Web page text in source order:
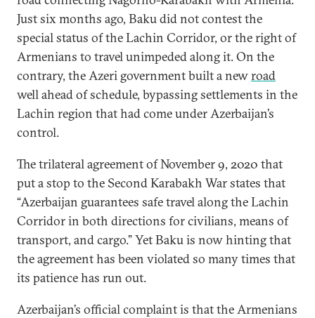
Just six months ago, Baku did not contest the
special status of the Lachin Corridor, or the right of
Armenians to travel unimpeded along it. On the
contrary, the Azeri government built a newroad
well ahead of schedule, bypassing settlements in the
Lachin region that had come under Azerbaijan’s
control.
The trilateral agreement of November 9, 2020 that
put a stop to the Second Karabakh War states that
“Azerbaijan guarantees safe travel along the Lachin
Corridor in both directions for civilians, means of
transport, and cargo.” Yet Baku is now hinting that
the agreement has been violated so many times that
its patience has run out.
Azerbaijan’s official complaint is that the Armenians